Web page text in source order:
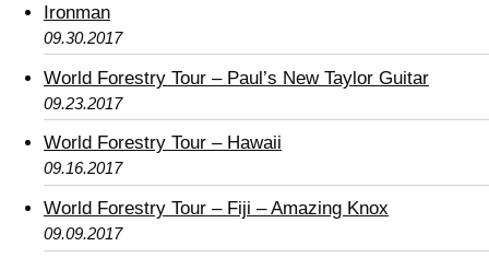
Ironman
09.30.2017
World Forestry Tour – Paul’s New Taylor Guitar
09.23.2017
World Forestry Tour – Hawaii
09.16.2017
World Forestry Tour – Fiji – Amazing Knox
09.09.2017